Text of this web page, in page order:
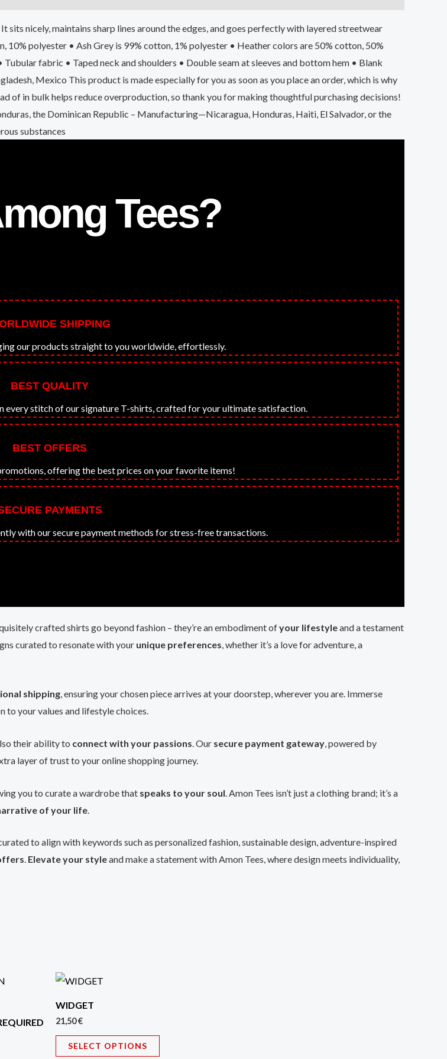
sits nicely, maintains sharp lines around the edges, and goes perfectly with layered streetwear
polyester • Ash Grey is 99% cotton, 1% polyester • Heather colors are 50% cotton, 50%
fabric • Taped neck and shoulders • Double seam at sleeves and bottom hem • Blank
Mexico This product is made especially for you as soon as you place an order, which is why
of in bulk helps reduce overproduction, so thank you for making thoughtful purchasing decisions!
the Dominican Republic – Manufacturing—Nicaragua, Honduras, Haiti, El Salvador, or the
substances
Tees?
SHIPPING
our products straight to you worldwide, effortlessly.
BEST QUALITY
every stitch of our signature T-shirts, crafted for your ultimate satisfaction.
BEST OFFERS
offering the best prices on your favorite items!
PAYMENTS
with our secure payment methods for stress-free transactions.
crafted shirts go beyond fashion – they’re an embodiment ofyour lifestyleand a testament
curated to resonate with your unique preferences, whether it’s a love for adventure, a
shipping, ensuring your chosen piece arrives at your doorstep, wherever you are. Immerse
to your values and lifestyle choices.
their ability to connect with your passions. Our secure payment gateway, powered by
layer of trust to your online shopping journey.
you to curate a wardrobe that speaks to your soul . Amon Tees isn’t just a clothing brand; it’s a
of your life
to align with keywords such as personalized fashion, sustainable design, adventure-inspired
. Elevate your styleand make a statement with Amon Tees, where design meets individuality,
WIDGET
21,50€
SELECT OPTIONS